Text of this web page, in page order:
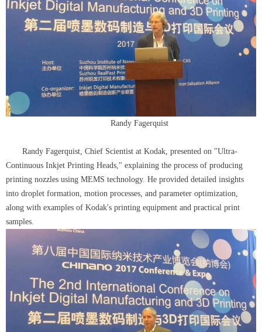
Randy Fagerquist
Randy Fagerquist, Chief Scientist at Kodak, presented on "Ultra-
Continuous Inkjet Printing Heads," explaining the process of producing
printing nozzles using MEMS technology. He provided detailed insights
into droplet formation, motion processes, and parameter optimization,
along with examples of Kodak's printing equipment and practical print
samples.